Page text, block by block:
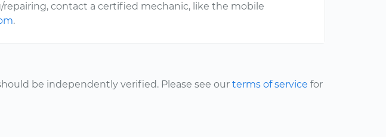
contact a certified mechanic, like the mobile
.
be independently verified. Please see our terms of service for